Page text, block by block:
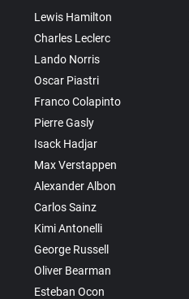
Lewis Hamilton
Charles Leclerc
Lando Norris
Oscar Piastri
Franco Colapinto
Pierre Gasly
Isack Hadjar
Max Verstappen
Alexander Albon
Carlos Sainz
Kimi Antonelli
George Russell
Oliver Bearman
Esteban Ocon